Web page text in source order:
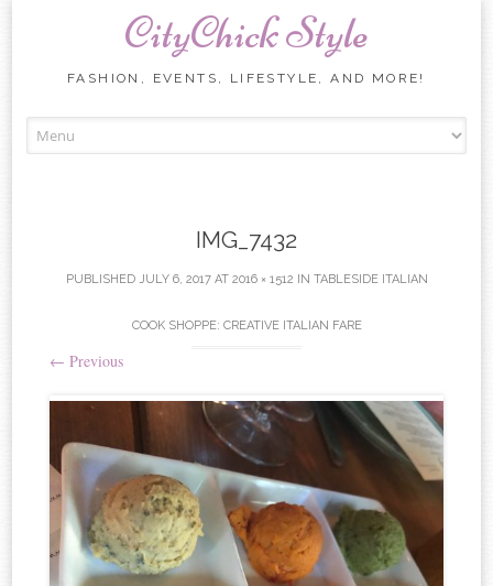
CityChick Style
FASHION, EVENTS, LIFESTYLE, AND MORE!
IMG_7432
PUBLISHED JULY 6, 2017AT 2016 × 1512 IN TABLESIDE ITALIAN
COOK SHOPPE: CREATIVE ITALIAN FARE
← Previous